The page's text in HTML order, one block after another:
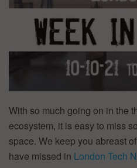
With so much going on in the
ecosystem, it is easy to miss
space. We keep you abreast
have missed in London Tech